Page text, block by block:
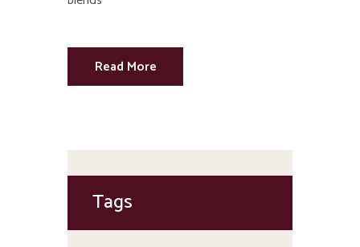
Read More
Tags